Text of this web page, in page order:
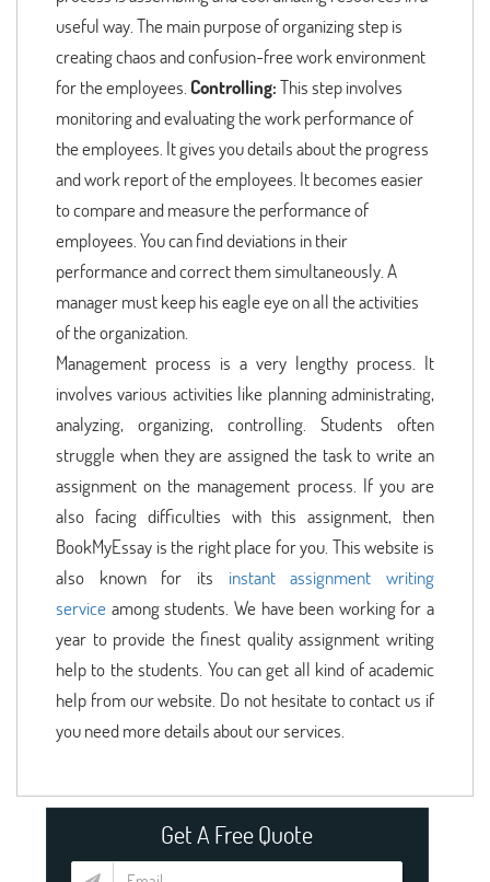
useful way. The main purpose of organizing step is
creating chaos and confusion-free work environment
for the employees. Controlling:This step involves
monitoring and evaluating the work performance of
the employees. It gives you details about the progress
and work report of the employees. It becomes easier
to compare and measure the performance of
employees. You can find deviations in their
performance and correct them simultaneously. A
manager must keep his eagle eye on all the activities
of the organization.
Management process is a very lengthy process. It
involves various activities like planning administrating,
analyzing, organizing, controlling. Students often
struggle when they are assigned the task to write an
assignment on the management process. If you are
also facing difficulties with this assignment, then
BookMyEssay is the right place for you. This website is
also known for its instant assignment writing
service among students. We have been working for a
year to provide the finest quality assignment writing
help to the students. You can get all kind of academic
help from our website. Do not hesitate to contact us if
you need more details about our services.
Get A Free Quote